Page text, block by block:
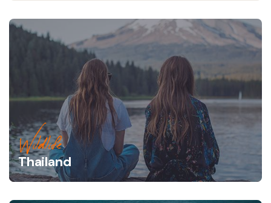
Wildlife
Thailand